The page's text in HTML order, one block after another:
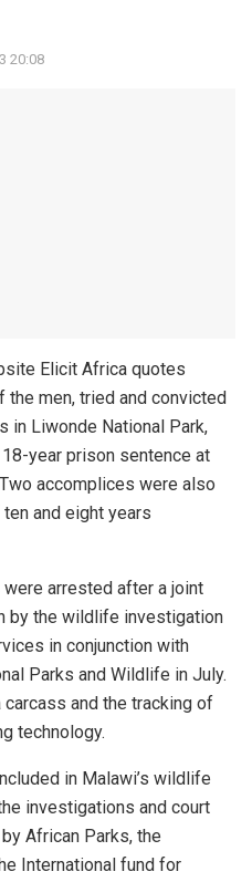
20:08
Elicit Africa quotes
men, tried and convicted
in Liwonde National Park,
year prison sentence at
Two accomplices were also
and eight years
arrested after a joint
by the wildlife investigation
in conjunction with
Parks and Wildlife in July.
and the tracking of
technology.
in Malawi’s wildlife
investigations and court
African Parks, the
International fund for